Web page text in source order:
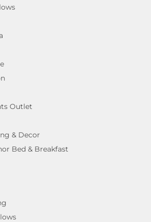
Outlet
& Decor
Bed & Breakfast